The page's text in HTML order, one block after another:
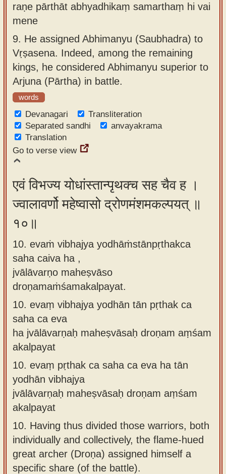
raṇe pārthāt abhyadhikaṃ samarthaṃ hi vai
mene
9. He assigned Abhimanyu (Saubhadra) to
Vṛṣasena. Indeed, among the remaining
kings, he considered Abhimanyu superior to
Arjuna (Pārtha) in battle.
words
Devanagari
Transliteration
Separated sandhi
anvayakrama
Translation
Go to verse view
एवं विभज्य योधांस्तान्पृथक्च सह चैव ह ।
ज्वालावर्णो महेष्वासो द्रोणमंशमकल्पयत् ॥
१०॥
10. evaṁ vibhajya yodhāṁstānpṛthakca
saha caiva ha ,
jvālāvarṇo maheṣvāso
droṇamaṁśamakalpayat.
10. evaṃ vibhajya yodhān tān pṛthak ca
saha ca eva
ha jvālāvarṇaḥ maheṣvāsaḥ droṇam aṃśam
akalpayat
10. evaṃ pṛthak ca saha ca eva ha tān
yodhān vibhajya
jvālāvarṇaḥ maheṣvāsaḥ droṇam aṃśam
akalpayat
10. Having thus divided those warriors, both
individually and collectively, the flame-hued
great archer (Droṇa) assigned himself a
specific share (of the battle).